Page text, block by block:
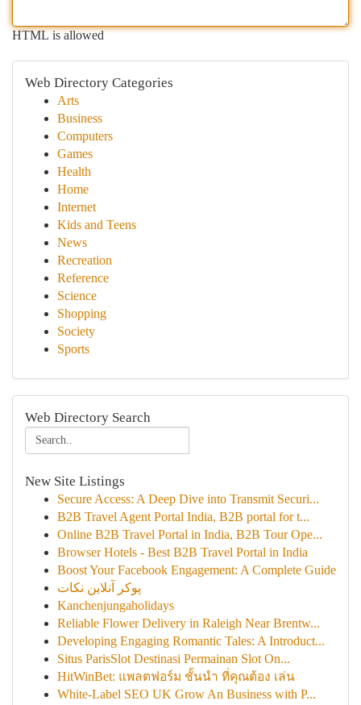
HTML is allowed
Web Directory Categories
Arts
Business
Computers
Games
Health
Home
Internet
Kids and Teens
News
Recreation
Reference
Science
Shopping
Society
Sports
Web Directory Search
New Site Listings
Secure Access: A Deep Dive into Transmit Securi...
B2B Travel Agent Portal India, B2B portal for t...
Online B2B Travel Portal in India, B2B Tour Ope...
Browser Hotels - Best B2B Travel Portal in India
Boost Your Facebook Engagement: A Complete Guide
پوکر آنلاین نکات
Kanchenjungaholidays
Reliable Flower Delivery in Raleigh Near Brentw...
Developing Engaging Romantic Tales: A Introduct...
Situs ParisSlot Destinasi Permainan Slot On...
HitWinBet: แพลตฟอร์ม ชั้นนำ ที่คุณต้อง เล่น
White-Label SEO UK Grow An Business with P...